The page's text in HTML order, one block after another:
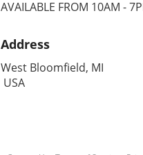
AVAILABLE FROM 10AM -
Address
West Bloomfield, MI
USA